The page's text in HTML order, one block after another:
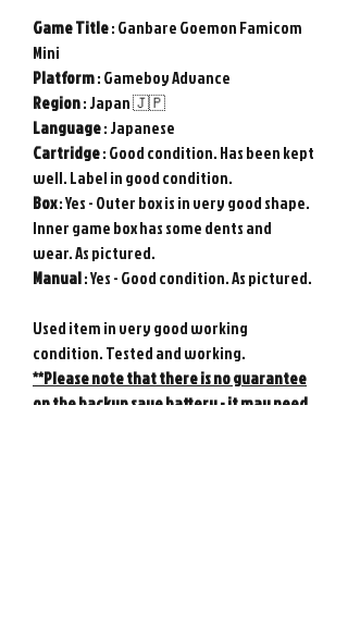
GameTitle: Ganbare Goemon Famicom
Mini
Platform: Gameboy Advance
Region: Japan 🇯🇵
Language: Japanese
Cartridge: Good condition. Has been kept
well. Label in good condition.
Box: Yes - Outer box is in very good shape.
Inner game box has some dents and
wear. As pictured.
Manual: Yes - Good condition. As pictured.
Used item in very good working
condition. Tested and working.
**Please note that there is no guarantee
on the backup save battery - it may need